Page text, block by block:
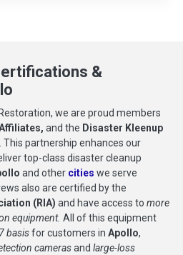
&
we are proud members
and the Disaster Kleenup
This partnership enhances our
top-class disaster cleanup
and other cities we serve
also are certified by the
(RIA) and have access to more
equipment. All of this equipment
basisfor customers in Apollo,
camerasand large-loss